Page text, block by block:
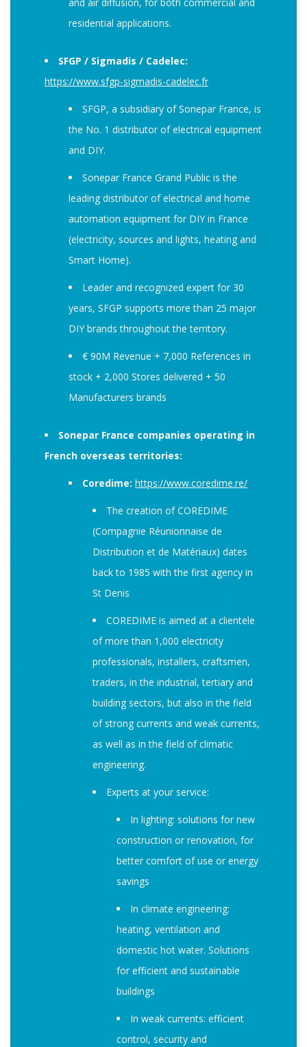
and air diffusion, for both commercial and
residential applications.
SFGP / Sigmadis / Cadelec:
https://www.sfgp-sigmadis-cadelec.fr
SFGP, a subsidiary of Sonepar France, is
the No. 1 distributor of electrical equipment
and DIY.
Sonepar France Grand Public is the
leading distributor of electrical and home
automation equipment for DIY in France
(electricity, sources and lights, heating and
Smart Home).
Leader and recognized expert for 30
years, SFGP supports more than 25 major
DIY brands throughout the territory.
€ 90M Revenue + 7,000 References in
stock + 2,000 Stores delivered + 50
Manufacturers brands
Sonepar France companies operating in
French overseas territories:
Coredime: https://www.coredime.re/
The creation of COREDIME
(Compagnie Réunionnaise de
Distribution et de Matériaux) dates
back to 1985 with the first agency in
St Denis
COREDIME is aimed at a clientele
of more than 1,000 electricity
professionals, installers, craftsmen,
traders, in the industrial, tertiary and
building sectors, but also in the field
of strong currents and weak currents,
as well as in the field of climatic
engineering.
Experts at your service:
In lighting: solutions for new
construction or renovation, for
better comfort of use or energy
savings
In climate engineering:
heating, ventilation and
domestic hot water. Solutions
for efficient and sustainable
buildings
In weak currents: efficient
control, security and